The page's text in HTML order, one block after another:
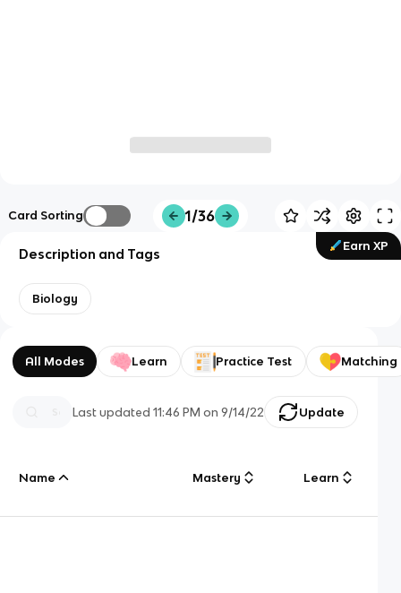
Card Sorting 1/36
Earn XP
Description and Tags
Biology
All Modes Learn Practice Test Matching
Last updated11:46 PM on 9/14/22 Update
Name Mastery Learn